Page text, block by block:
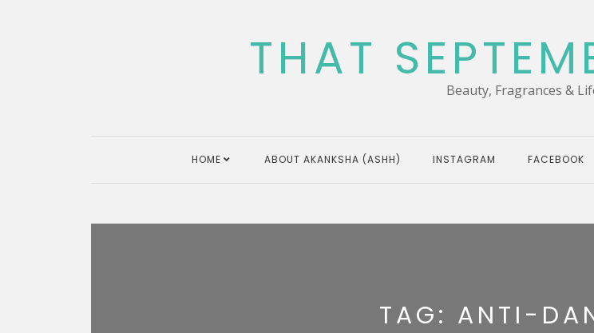
THAT
Beauty, Fragrances &
HOME ABOUT AKANKSHA (ASHH) INSTAGRAM FACEBOOK
TAG: ANTI-